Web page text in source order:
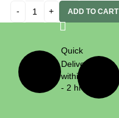
ADD TO CART
Quick
Delivery
within 1
- 2 hrs